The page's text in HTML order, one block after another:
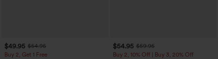
$49.95 $54.95
Buy 2, Get 1 Free
$54.95 $59.95
Buy 2, 10% Off | Buy 3, 20% Off